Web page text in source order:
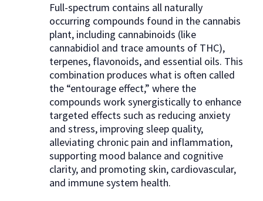
Full-spectrum contains all naturally
occurring compounds found in the cannabis
plant, including cannabinoids (like
cannabidiol and trace amounts of THC),
terpenes, flavonoids, and essential oils. This
combination produces what is often called
the “entourage effect,” where the
compounds work synergistically to enhance
targeted effects such as reducing anxiety
and stress, improving sleep quality,
alleviating chronic pain and inflammation,
supporting mood balance and cognitive
clarity, and promoting skin, cardiovascular,
and immune system health.